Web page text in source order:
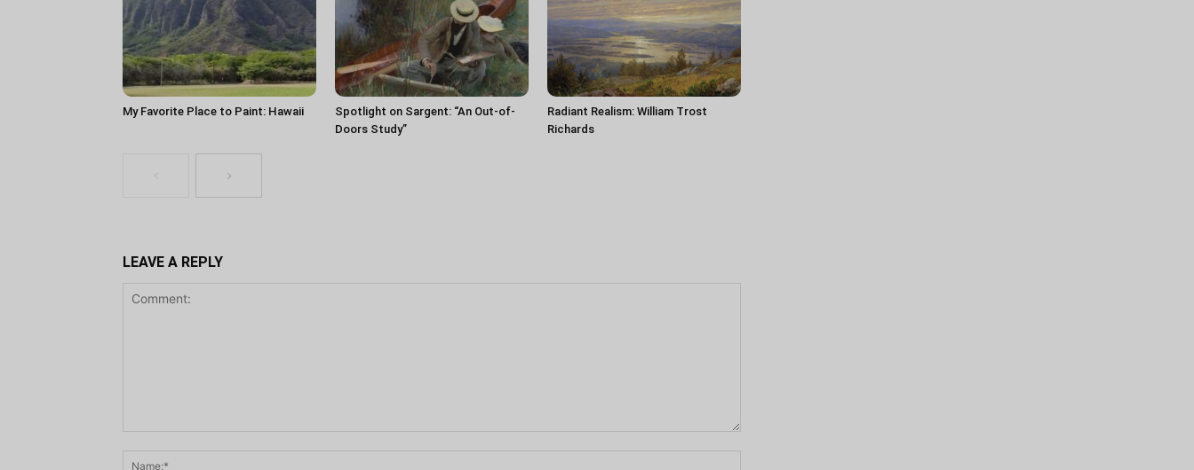
My Favorite Place to Paint: Hawaii
Spotlight on Sargent: “An Out-of-
Doors Study”
Radiant Realism: William Trost
Richards
LEAVE A REPLY